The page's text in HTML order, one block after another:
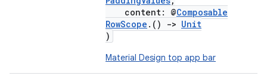
content: @Composable
RowScope .() -> Unit
)
Material Design top app bar